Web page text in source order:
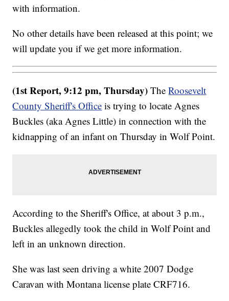
with information.
No other details have been released at this point; we
will update you if we get more information.
(1st Report, 9:12 pm, Thursday) TheRoosevelt
County Sheriff's Office is trying to locate Agnes
Buckles (aka Agnes Little) in connection with the
kidnapping of an infant on Thursday in Wolf Point.
According to the Sheriff's Office, at about 3 p.m.,
Buckles allegedly took the child in Wolf Point and
left in an unknown direction.
She was last seen driving a white 2007 Dodge
Caravan with Montana license plate CRF716.